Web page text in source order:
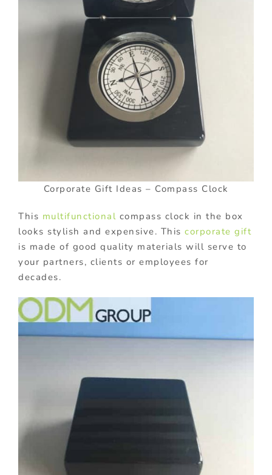
Corporate Gift Ideas – Compass Clock
This multifunctional compass clock in the box
looks stylish and expensive. This corporate gift
is made of good quality materials will serve to
your partners, clients or employees for
decades.